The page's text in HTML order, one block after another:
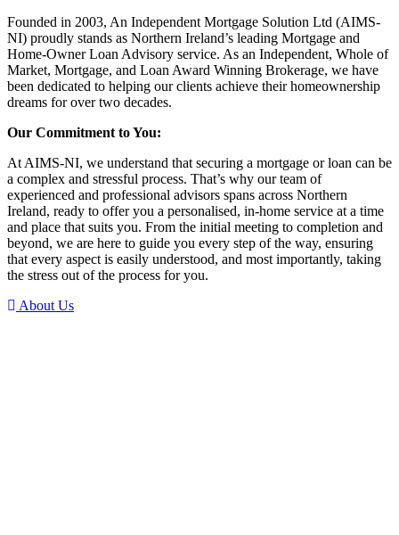
Founded in 2003, An Independent Mortgage Solution Ltd (AIMS-
NI) proudly stands as Northern Ireland’s leading Mortgage and
Home-Owner Loan Advisory service. As an Independent, Whole of
Market, Mortgage, and Loan Award Winning Brokerage, we have
been dedicated to helping our clients achieve their homeownership
dreams for over two decades.
Our Commitment to You:
At AIMS-NI, we understand that securing a mortgage or loan can be
a complex and stressful process. That’s why our team of
experienced and professional advisors spans across Northern
Ireland, ready to offer you a personalised, in-home service at a time
and place that suits you. From the initial meeting to completion and
beyond, we are here to guide you every step of the way, ensuring
that every aspect is easily understood, and most importantly, taking
the stress out of the process for you.
About Us